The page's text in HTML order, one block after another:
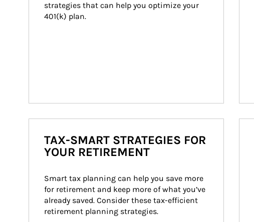
strategies that can help you optimize your
401(k) plan.
TAX-SMART STRATEGIES FOR
YOUR RETIREMENT
Smart tax planning can help you save more
for retirement and keep more of what you’ve
already saved. Consider these tax-efficient
retirement planning strategies.